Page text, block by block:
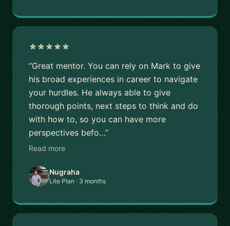
“Great mentor. You can rely on Mark to give
his broad experiences in career to navigate
your hurdles. He always able to give
thorough points, next steps to think and do
with how to, so you can have more
perspectives befo…”
Read more
Nugraha
Lite Plan · 3 months